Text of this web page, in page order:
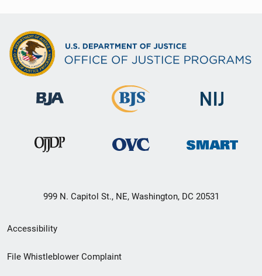
999 N. Capitol St., NE, Washington, DC 20531
Secondary
Footer
Accessibility
File Whistleblower Complaint